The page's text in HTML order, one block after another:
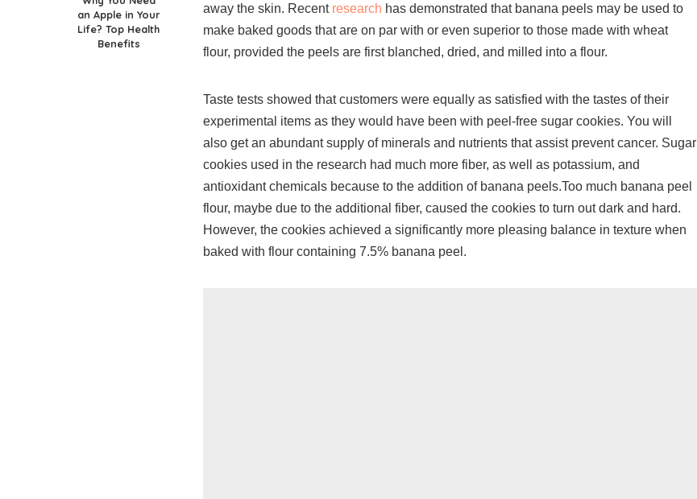
an Apple in Your
Life? Top Health
Benefits
away the skin. Recent research has demonstrated that banana peels may be used to
make baked goods that are on par with or even superior to those made with wheat
flour, provided the peels are first blanched, dried, and milled into a flour.
Taste tests showed that customers were equally as satisfied with the tastes of their
experimental items as they would have been with peel-free sugar cookies. You will
also get an abundant supply of minerals and nutrients that assist prevent cancer. Sugar
cookies used in the research had much more fiber, as well as potassium, and
antioxidant chemicals because to the addition of banana peels.Too much banana peel
flour, maybe due to the additional fiber, caused the cookies to turn out dark and hard.
However, the cookies achieved a significantly more pleasing balance in texture when
baked with flour containing 7.5% banana peel.